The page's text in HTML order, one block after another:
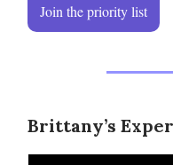
Join the priority list
Brittany’s